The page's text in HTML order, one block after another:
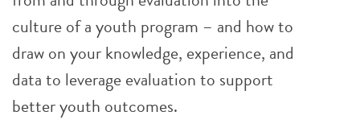
culture of a youth program – and how to
draw on your knowledge, experience, and
data to leverage evaluation to support
better youth outcomes.